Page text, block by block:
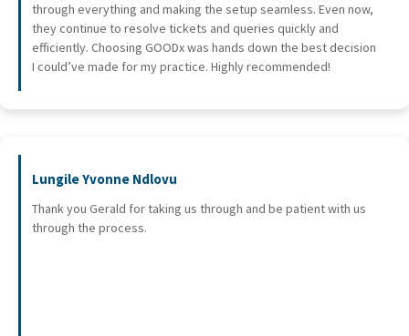
through everything and making the setup seamless. Even now,
they continue to resolve tickets and queries quickly and
efficiently. Choosing GOODx was hands down the best decision
I could’ve made for my practice. Highly recommended!
Lungile Yvonne Ndlovu
Thank you Gerald for taking us through and be patient with us
through the process.